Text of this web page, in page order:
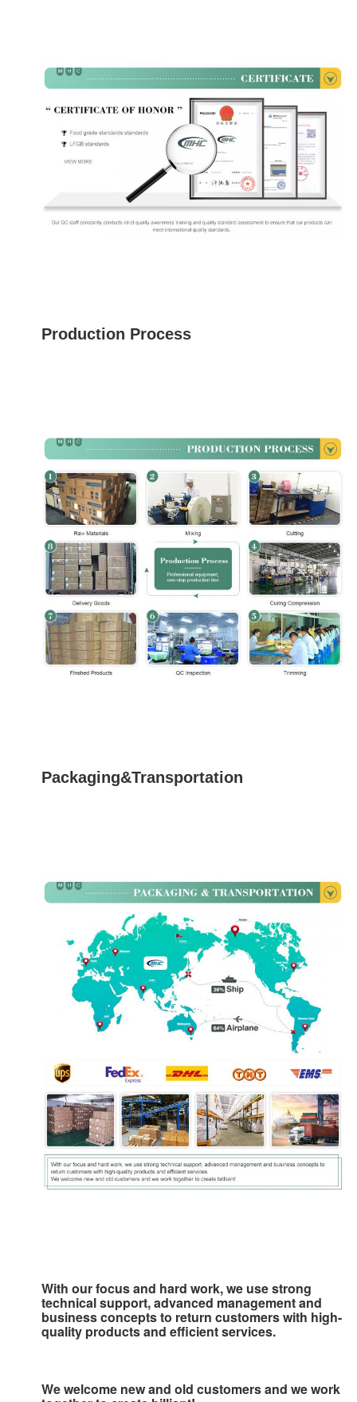
Production Process
Packaging&Transportation
With our focus and hard work, we use strong
technical support, advanced management and
business concepts to return customers with high-
quality products and efficient services.
We welcome new and old customers and we work